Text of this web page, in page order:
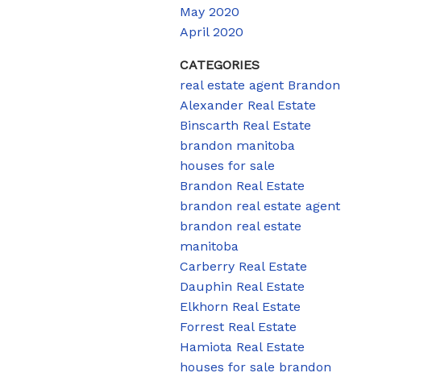
May 2020
April 2020
CATEGORIES
real estate agent Brandon
Alexander Real Estate
Binscarth Real Estate
brandon manitoba
houses for sale
Brandon Real Estate
brandon real estate agent
brandon real estate
manitoba
Carberry Real Estate
Dauphin Real Estate
Elkhorn Real Estate
Forrest Real Estate
Hamiota Real Estate
houses for sale brandon